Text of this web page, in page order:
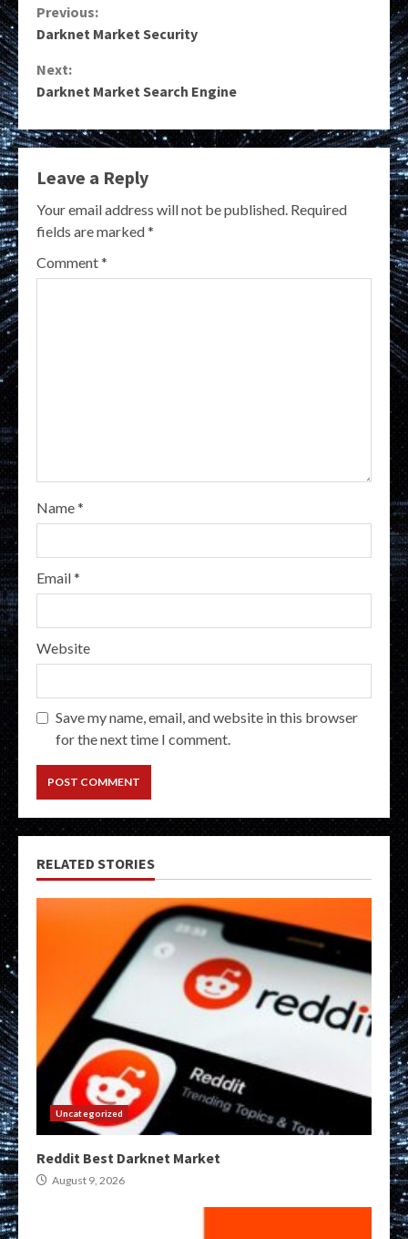
Continue
Previous:
Darknet Market Security
Next:
Darknet Market Search Engine
Leave a Reply
Your email address will not be published. Required
fields are marked*
Comment*
Name*
Email*
Website
Save my name, email, and website in this browser
for the next time I comment.
RELATED STORIES
Uncategorized
Reddit Best Darknet Market
August 9, 2026